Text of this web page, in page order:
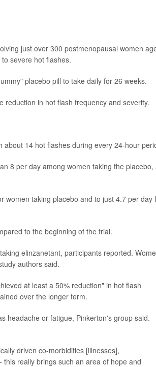
just over 300 postmenopausal women
severe hot flashes.
placebo pill to take daily for 26 weeks.
in hot flash frequency and severity.
14 hot flashes during every 24-hour
8 per day among women taking the placebo,
women taking placebo and to just 4.7 per day
to the beginning of the trial.
elinzanetant, participants reported.
authors said.
at least a 50% reduction" in hot flash
over the longer term.
headache or fatigue, Pinkerton's group said.
driven co-morbidities [illnesses],
really brings such an area of hope and